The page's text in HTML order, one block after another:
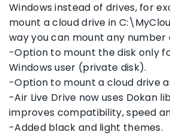
Windows instead of drives, for
mount a cloud drive in
way you can mount any number
-Option to mount the disk only
Windows user (private disk).
-Option to mount a cloud drive
-Air Live Drive now uses Dokan
improves compatibility, speed
-Added black and light themes.